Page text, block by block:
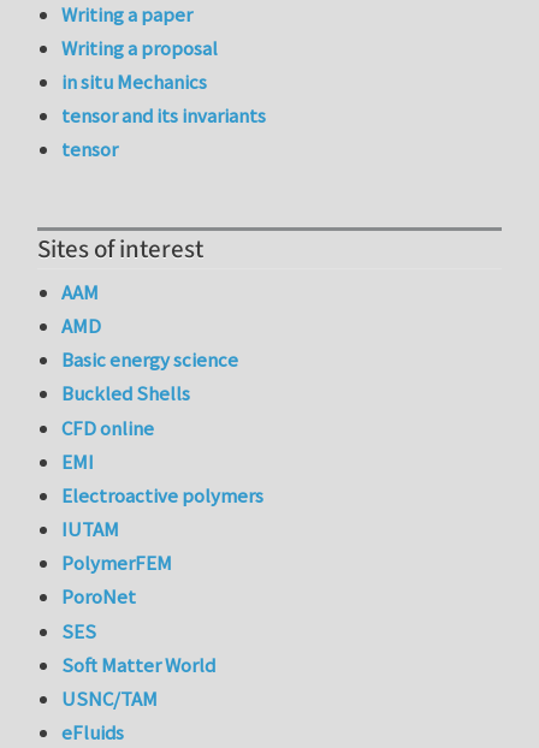
Writing a paper
Writing a proposal
in situ Mechanics
tensor and its invariants
tensor
Sites of interest
AAM
AMD
Basic energy science
Buckled Shells
CFD online
EMI
Electroactive polymers
IUTAM
PolymerFEM
PoroNet
SES
Soft Matter World
USNC/TAM
eFluids